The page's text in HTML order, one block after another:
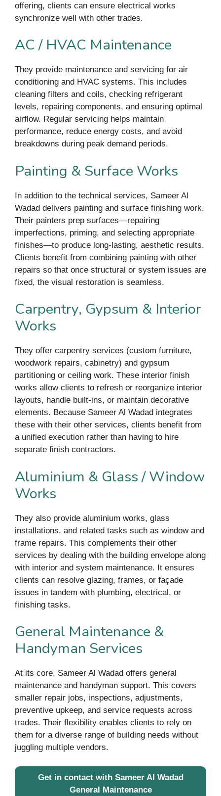
offering, clients can ensure electrical works
synchronize well with other trades.
AC / HVAC Maintenance
They provide maintenance and servicing for air
conditioning and HVAC systems. This includes
cleaning filters and coils, checking refrigerant
levels, repairing components, and ensuring optimal
airflow. Regular servicing helps maintain
performance, reduce energy costs, and avoid
breakdowns during peak demand periods.
Painting & Surface Works
In addition to the technical services, Sameer Al
Wadad delivers painting and surface finishing work.
Their painters prep surfaces—repairing
imperfections, priming, and selecting appropriate
finishes—to produce long-lasting, aesthetic results.
Clients benefit from combining painting with other
repairs so that once structural or system issues are
fixed, the visual restoration is seamless.
Carpentry, Gypsum & Interior
Works
They offer carpentry services (custom furniture,
woodwork repairs, cabinetry) and gypsum
partitioning or ceiling work. These interior finish
works allow clients to refresh or reorganize interior
layouts, handle built-ins, or maintain decorative
elements. Because Sameer Al Wadad integrates
these with their other services, clients benefit from
a unified execution rather than having to hire
separate finish contractors.
Aluminium & Glass / Window
Works
They also provide aluminium works, glass
installations, and related tasks such as window and
frame repairs. This complements their other
services by dealing with the building envelope along
with interior and system maintenance. It ensures
clients can resolve glazing, frames, or façade
issues in tandem with plumbing, electrical, or
finishing tasks.
General Maintenance &
Handyman Services
At its core, Sameer Al Wadad offers general
maintenance and handyman support. This covers
smaller repair jobs, inspections, adjustments,
preventive upkeep, and service requests across
trades. Their flexibility enables clients to rely on
them for a diverse range of building needs without
juggling multiple vendors.
Get in contact with Sameer Al Wadad
General Maintenance